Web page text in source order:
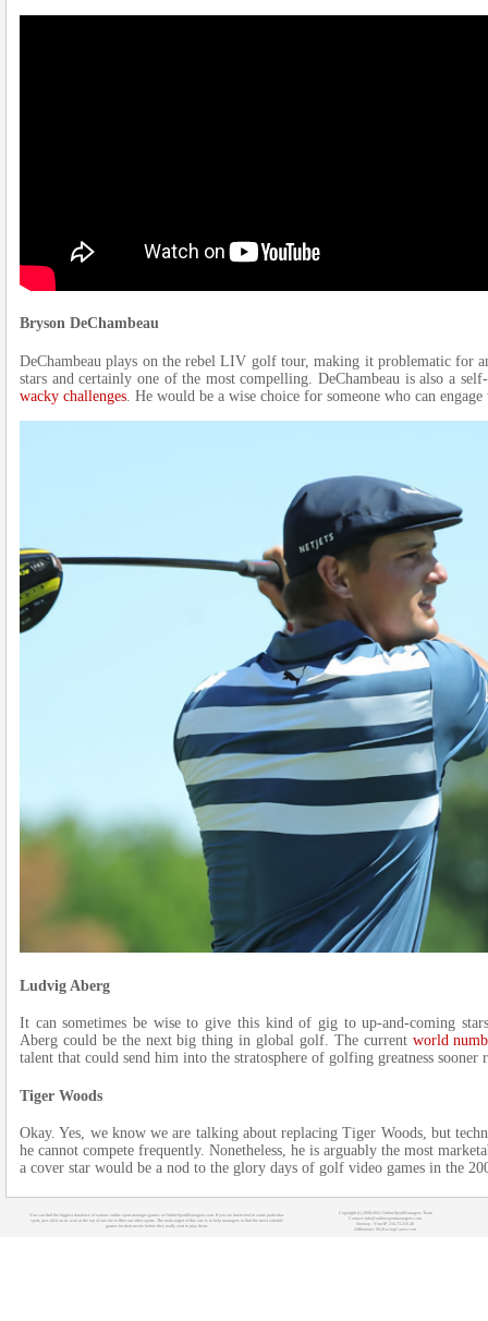
Bryson DeChambeau
DeChambeau plays on the rebel LIV golf tour, making it problematic for
stars and certainly one of the most compelling. DeChambeau is also a
wacky challenges . He would be a wise choice for someone who can
Ludvig Aberg
It can sometimes be wise to give this kind of gig to up-and-coming
Aberg could be the next big thing in global golf. The current world
talent that could send him into the stratosphere of golfing greatness sooner
Tiger Woods
Okay. Yes, we know we are talking about replacing Tiger Woods, but
he cannot compete frequently. Nonetheless, he is arguably the most
a cover star would be a nod to the glory days of golf video games in the
You can find the biggest database of various online sport manager games at OnlineSportManagers.com. If you are interested in some particular
sport, just click on its icon at the top of our site to filter out other sports. The main target of this site is to help managers to find the most suitable
games for their needs before they really start to play them.
Copyright (c) 2008-2021 OnlineSportManagers Team
Contact: info@onlinesportmanagers.com
Sitemap - Your IP: 216.73.216.40
Affiliations: MyRacingCareer.com